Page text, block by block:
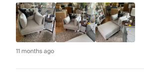
11 months ago